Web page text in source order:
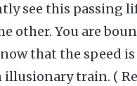
see this passing
other. You are
that the speed
illusionary train. (